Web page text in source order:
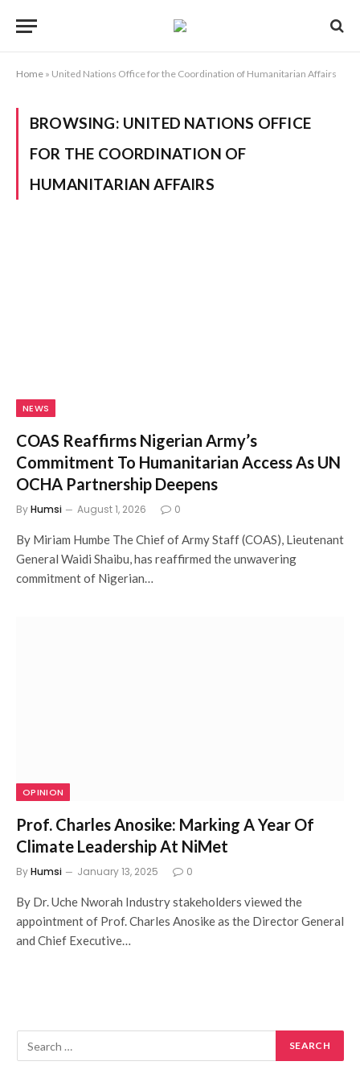
Home » United Nations Office for the Coordination of Humanitarian Affairs
BROWSING: UNITED NATIONS OFFICE
FOR THE COORDINATION OF
HUMANITARIAN AFFAIRS
NEWS
COAS Reaffirms Nigerian Army’s
Commitment To Humanitarian Access As UN
OCHA Partnership Deepens
ByHumsi August 1, 2026 0
By Miriam Humbe The Chief of Army Staff (COAS), Lieutenant
General Waidi Shaibu, has reaffirmed the unwavering
commitment of Nigerian…
OPINION
Prof. Charles Anosike: Marking A Year Of
Climate Leadership At NiMet
ByHumsi January 13, 2025 0
By Dr. Uche Nworah Industry stakeholders viewed the
appointment of Prof. Charles Anosike as the Director General
and Chief Executive…